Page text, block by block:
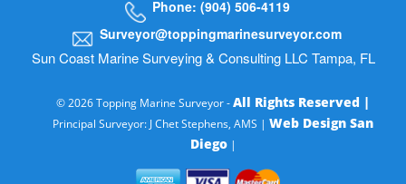
Phone: (904) 506-4119
Surveyor@toppingmarinesurveyor.com
Sun Coast Marine Surveying & Consulting LLC Tampa, FL
© 2026 Topping Marine Surveyor -All Rights Reserved |
Principal Surveyor: J Chet Stephens, AMS | Web Design San
Diego|